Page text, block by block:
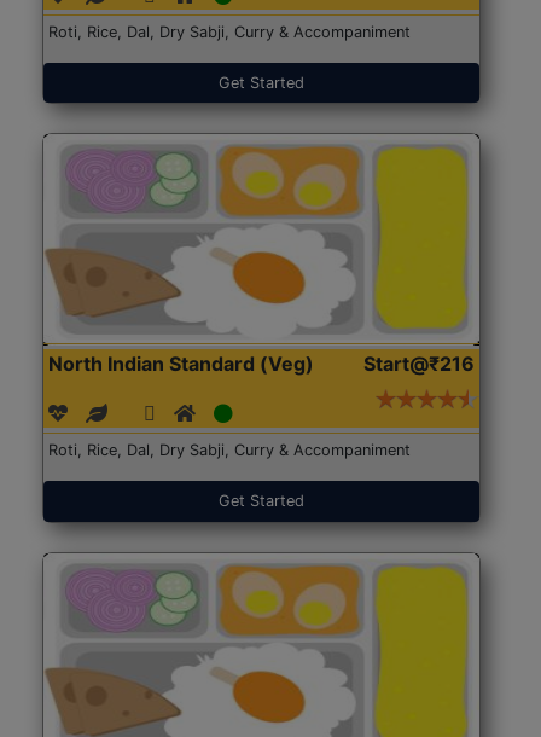
Roti, Rice, Dal, Dry Sabji, Curry & Accompaniment
Get Started
North Indian Standard (Veg) Start@₹216
Roti, Rice, Dal, Dry Sabji, Curry & Accompaniment
Get Started